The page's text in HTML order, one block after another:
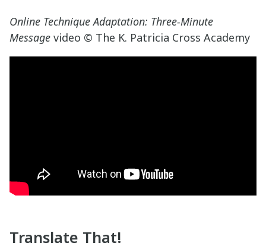
Online Technique Adaptation: Three-Minute
Message video © The K. Patricia Cross Academy
Translate That!